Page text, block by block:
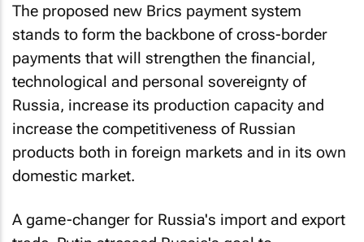
The proposed new Brics payment system
stands to form the backbone of cross-border
payments that will strengthen the financial,
technological and personal sovereignty of
Russia, increase its production capacity and
increase the competitiveness of Russian
products both in foreign markets and in its own
domestic market.
A game-changer for Russia's import and export